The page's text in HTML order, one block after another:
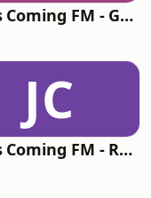
Jesus Coming FM - Greek
JC
Jesus Coming FM - Russian